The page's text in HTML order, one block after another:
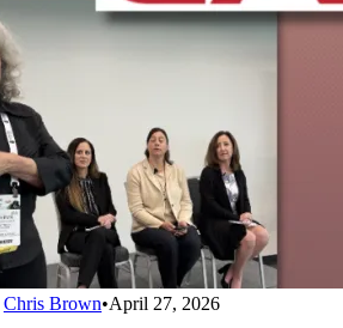
Chris Brown•April 27, 2026